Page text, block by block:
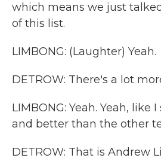
which means we just
of this list.
LIMBONG: (Laughter) Yeah.
DETROW: There's a lot
LIMBONG: Yeah. Yeah, like
and better than the other
DETROW: That is Andrew